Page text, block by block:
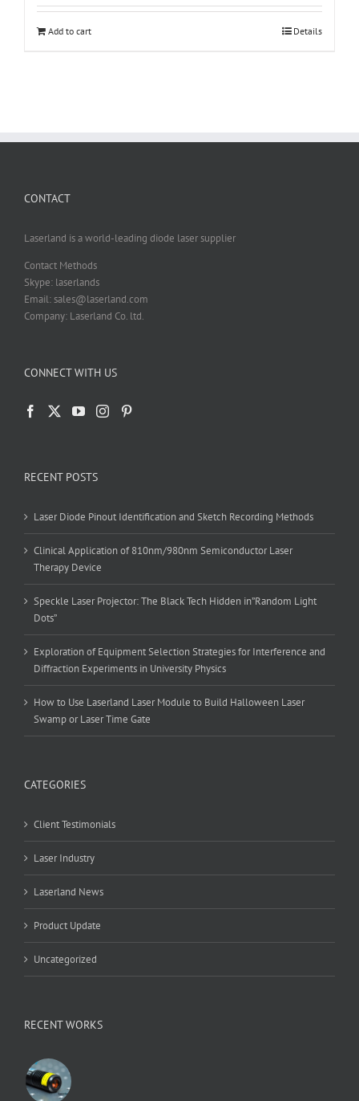
Add to cart Details
CONTACT
Laserland is a world-leading diode laser supplier
Contact Methods
Skype: laserlands
Email: sales@laserland.com
Company: Laserland Co. ltd.
CONNECT WITH US
RECENT POSTS
Laser Diode Pinout Identification and Sketch Recording Methods
Clinical Application of 810nm/980nm Semiconductor Laser
Therapy Device
Speckle Laser Projector: The Black Tech Hidden in”Random Light
Dots”
Exploration of Equipment Selection Strategies for Interference and
Diffraction Experiments in University Physics
How to Use Laserland Laser Module to Build Halloween Laser
Swamp or Laser Time Gate
CATEGORIES
Client Testimonials
Laser Industry
Laserland News
Product Update
Uncategorized
RECENT WORKS